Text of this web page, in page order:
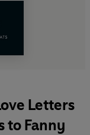
Letters
to Fanny